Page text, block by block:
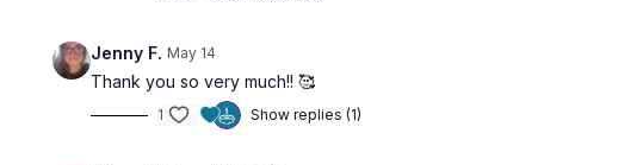
Jenny F. May 14
Thank you so very much!! 🥰
1 Show replies (1)